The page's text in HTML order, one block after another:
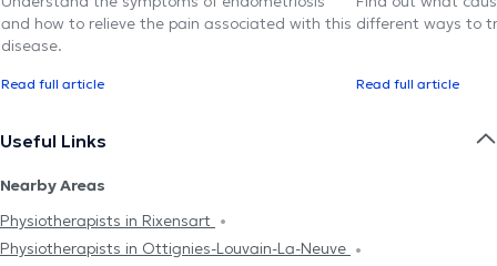
and how to relieve the pain associated with this
disease.
Read full article
different ways to
Read full article
Useful Links
Nearby Areas
Physiotherapists in Rixensart
Physiotherapists in Ottignies-Louvain-La-Neuve